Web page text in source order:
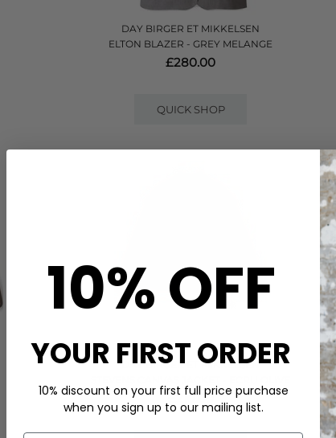
DAY BIRGER ET MIKKELSEN
ELTON BLAZER - GREY MELANGE
£280.00
QUICK SHOP
DAY BIRGER ET MIKKELSEN
£210.00
10% OFF
YOUR FIRST ORDER
10% discount on your first full price purchase
when you sign up to our mailing list.